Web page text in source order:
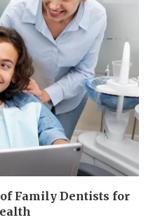
Family Dentists for